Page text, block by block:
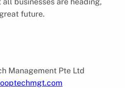
future.
Management Pte Ltd